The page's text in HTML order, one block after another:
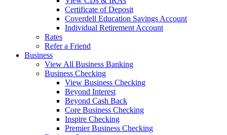
Certificate of Deposit
Coverdell Education Savings Account
Individual Retirement Account
Rates
Refer a Friend
Business
View All Business Banking
Business Checking
View Business Checking
Beyond Interest
Beyond Cash Back
Core Business Checking
Inspire Checking
Premier Business Checking